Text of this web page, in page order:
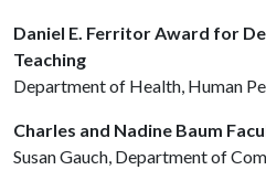
Daniel E. Ferritor Award for
Teaching
Department of Health, Human
Charles and Nadine Baum
Susan Gauch, Department of